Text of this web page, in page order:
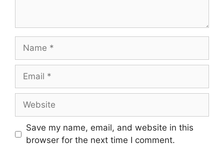
Name
Email
Website
Save my name, email, and website in this
browser for the next time I comment.